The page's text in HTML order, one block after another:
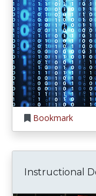
Bookmark
Instructional